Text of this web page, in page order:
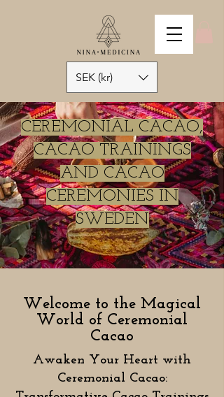
SEK (kr)
CEREMONIAL CACAO,
CACAO TRAININGS
AND CACAO
CEREMONIES IN
SWEDEN
Welcome to the Magical
World of Ceremonial
Cacao
Awaken Your Heart with
Ceremonial Cacao: